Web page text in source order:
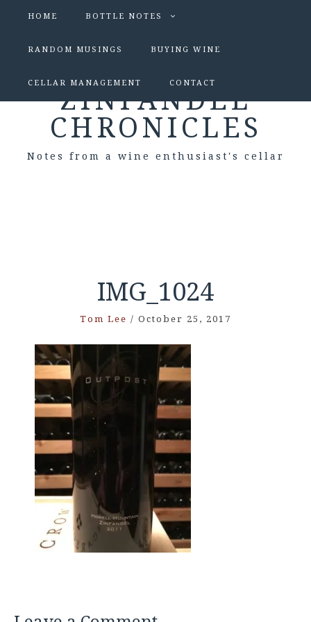
HOME BOTTLE NOTES
RANDOM MUSINGS BUYING WINE
CELLAR MANAGEMENT CONTACT
ZINFANDEL
CHRONICLES
Notes from a wine enthusiast's cellar
IMG_1024
Tom Lee / October 25, 2017